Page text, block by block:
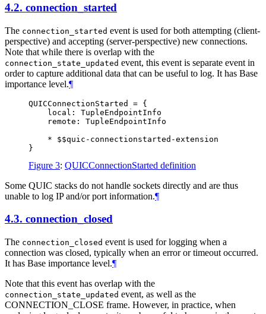
4.2. connection_started
The connection_started event is used for both attempting (client-
perspective) and accepting (server-perspective) new connections.
Note that while there is overlap with the
connection_state_updated event, this event is separate event in
order to capture additional data that can be useful to log. It has Base
importance level.¶
QUICConnectionStarted = {
    local: TupleEndpointInfo
    remote: TupleEndpointInfo
    * $$quic-connectionstarted-extension
Figure 3: QUICConnectionStarted definition
Some QUIC stacks do not handle sockets directly and are thus
unable to log IP and/or port information.¶
4.3. connection_closed
The connection_closed event is used for logging when a
connection was closed, typically when an error or timeout occurred.
It has Base importance level.¶
Note that this event has overlap with the
connection_state_updated event, as well as the
CONNECTION_CLOSE frame. However, in practice, when